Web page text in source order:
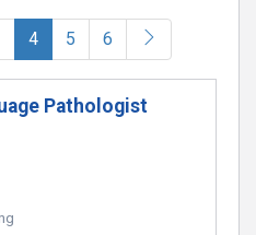
4(current)
5 6
Pathologist